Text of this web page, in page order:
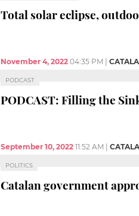
Total solar eclipse,
November 4, 2022 04:35 PM
PODCAST
PODCAST: Filling the
September 10, 2022 11:52 AM
POLITICS
Catalan government